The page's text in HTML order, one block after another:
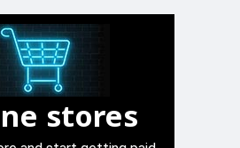
stores